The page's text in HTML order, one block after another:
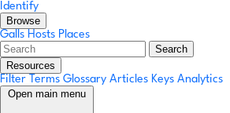
Identify
Browse
Galls Hosts Places
Search
Resources
Filter Terms Glossary Articles Keys Analytics
Open main menu